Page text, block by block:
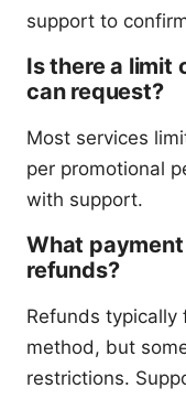
support to
Is there a limit
can request?
Most services
per promotional
with support.
What
refunds?
Refunds typically
method, but
restrictions.